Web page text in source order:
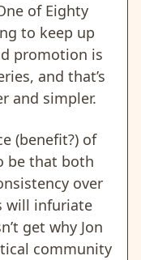
of Eighty
to keep up
promotion is
and that’s
and simpler.
(benefit?) of
be that both
over
will infuriate
get why Jon
community